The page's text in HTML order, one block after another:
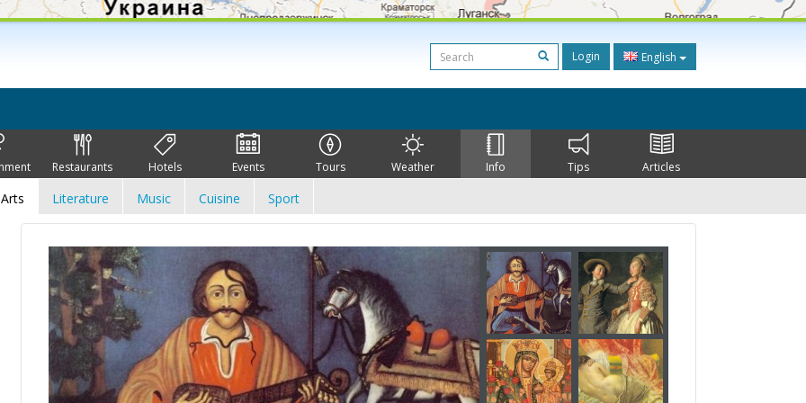
Login English
Restaurants Hotels Events Tours Weather Info Tips Articles
Arts Literature Music Cuisine Sport